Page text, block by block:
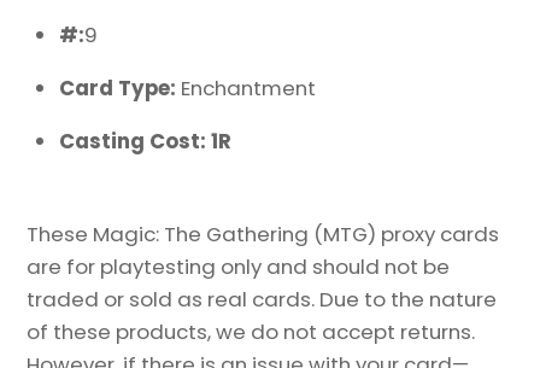
#:9
Card Type: Enchantment
Casting Cost: 1R
These Magic: The Gathering (MTG) proxy cards
are for playtesting only and should not be
traded or sold as real cards. Due to the nature
of these products, we do not accept returns.